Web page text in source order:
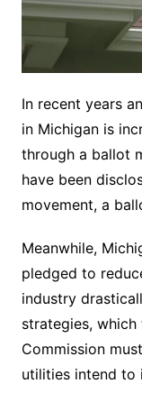
In recent years
in Michigan is
through a ballot
have been
movement, a
Meanwhile,
pledged to
industry
strategies,
Commission
utilities intend to